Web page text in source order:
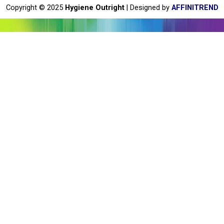
o
k
Copyright © 2025 Hygiene Outright| Designed by AFFINITREND